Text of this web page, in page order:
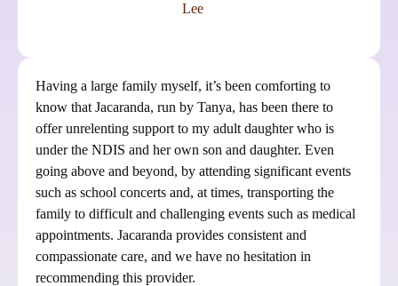
Lee
Having a large family myself, it’s been comforting to
know that Jacaranda, run by Tanya, has been there to
offer unrelenting support to my adult daughter who is
under the NDIS and her own son and daughter. Even
going above and beyond, by attending significant events
such as school concerts and, at times, transporting the
family to difficult and challenging events such as medical
appointments. Jacaranda provides consistent and
compassionate care, and we have no hesitation in
recommending this provider.